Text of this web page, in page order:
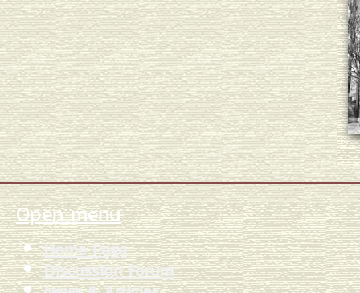
Open menu
Home Page
Discussion Forum